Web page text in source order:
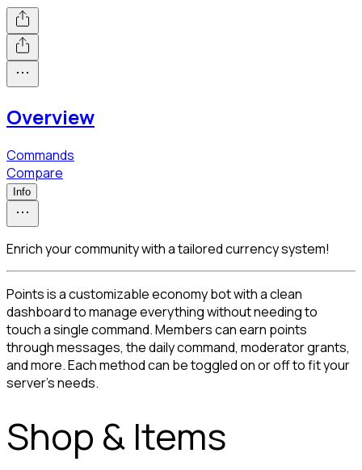
Overview
Commands
Compare
Info
Enrich your community with a tailored currency system!
Points is a customizable economy bot with a clean
dashboard to manage everything without needing to
touch a single command. Members can earn points
through messages, the daily command, moderator grants,
and more. Each method can be toggled on or off to fit your
server's needs.
Shop & Items